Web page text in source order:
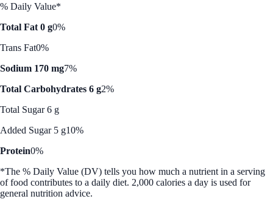
% Daily Value*
Total Fat 0 g0%
Trans Fat0%
Sodium 170 mg7%
Total Carbohydrates 6 g2%
Total Sugar 6 g
Added Sugar 5 g10%
Protein0%
*The % Daily Value (DV) tells you how much a nutrient in a serving
of food contributes to a daily diet. 2,000 calories a day is used for
general nutrition advice.